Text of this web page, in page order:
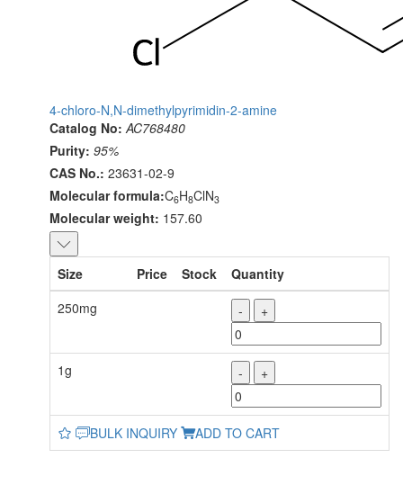
4-chloro-N,N-dimethylpyrimidin-2-amine
Catalog No: AC768480
Purity: 95%
CAS No.: 23631-02-9
Molecular formula:C6H8ClN3
Molecular weight: 157.60
Size Price Stock
Quantity
250mg
- +
1g - +
BULK INQUIRY ADD TO CART